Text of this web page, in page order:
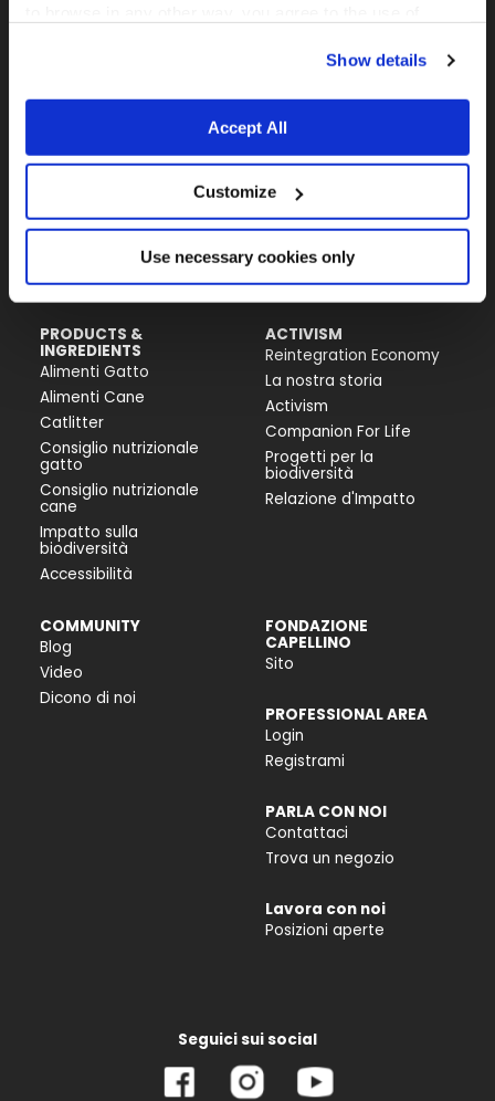
Show details
Accept All
Customize
Use necessary cookies only
Il brand attivista 100% di proprietà della
Fondazione Capellino
Almo Nature Benefit S.p.A.
Piazza dei Giustiniani 6
16123 Genova
+39 010253541
P.IVA 02529870103
PRODUCTS &
INGREDIENTS
Alimenti Gatto
Alimenti Cane
Catlitter
Consiglio nutrizionale
gatto
Consiglio nutrizionale
cane
Impatto sulla
biodiversità
Accessibilità
ACTIVISM
Reintegration Economy
La nostra storia
Activism
Companion For Life
Progetti per la
biodiversità
Relazione d'Impatto
COMMUNITY
Blog
Video
Dicono di noi
FONDAZIONE
CAPELLINO
Sito
PROFESSIONAL AREA
Login
Registrami
PARLA CON NOI
Contattaci
Trova un negozio
Lavora con noi
Posizioni aperte
Seguici sui social